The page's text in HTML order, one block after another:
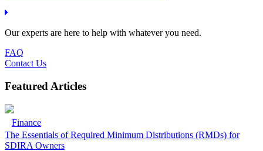
Our experts are here to help with whatever you need.
FAQ
Contact Us
Featured Articles
Finance
The Essentials of Required Minimum Distributions (RMDs) for
SDIRA Owners